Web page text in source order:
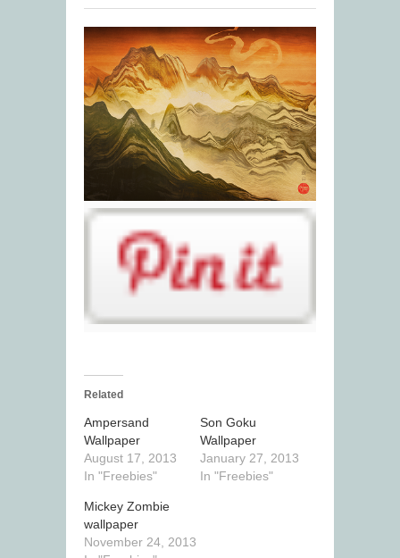
Related
Ampersand
Wallpaper
August 17, 2013
In "Freebies"
Son Goku
Wallpaper
January 27, 2013
In "Freebies"
Mickey Zombie
wallpaper
November 24, 2013